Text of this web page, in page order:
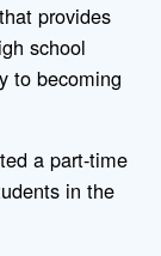
provides
school
to becoming
a part-time
in the